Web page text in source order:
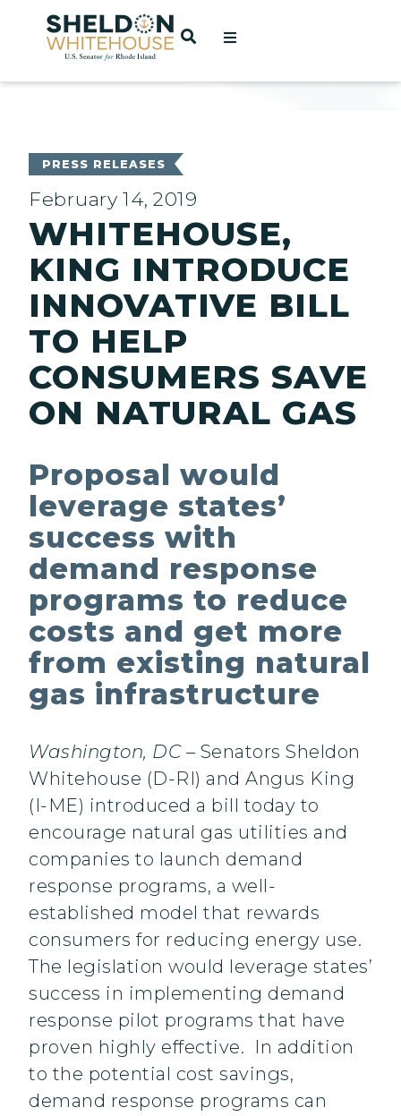
Home
OPEN SEARCH
PRESS RELEASES
February 14, 2019
WHITEHOUSE,
KING INTRODUCE
INNOVATIVE BILL
TO HELP
CONSUMERS SAVE
ON NATURAL GAS
Proposal would
leverage states’
success with
demand response
programs to reduce
costs and get more
from existing natural
gas infrastructure
Washington, DC– Senators Sheldon
Whitehouse (D-RI) and Angus King
(I-ME) introduced a bill today to
encourage natural gas utilities and
companies to launch demand
response programs, a well-
established model that rewards
consumers for reducing energy use.
The legislation would leverage states’
success in implementing demand
response pilot programs that have
proven highly effective. In addition
to the potential cost savings,
demand response programs can